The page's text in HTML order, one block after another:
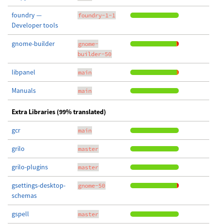
foundry —
Developer tools
foundry-1-1
gnome-builder
gnome-
builder-50
libpanel main
Manuals main
Extra Libraries (99% translated)
gcr main
grilo master
grilo-plugins master
gsettings-desktop-
schemas
gnome-50
gspell master